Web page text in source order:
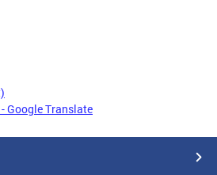
Google Translate